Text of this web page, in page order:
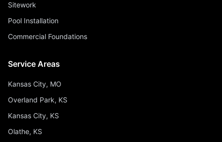
Sitework
Pool Installation
Commercial Foundations
Service Areas
Kansas City, MO
Overland Park, KS
Kansas City, KS
Olathe, KS